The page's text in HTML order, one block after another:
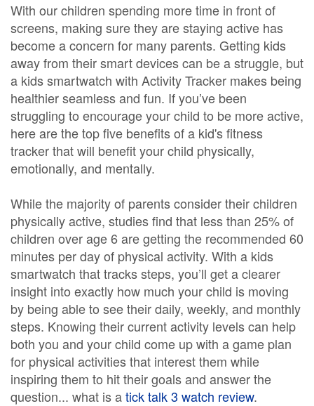
With our children spending more time in front of
screens, making sure they are staying active has
become a concern for many parents. Getting kids
away from their smart devices can be a struggle, but
a kids smartwatch with Activity Tracker makes being
healthier seamless and fun. If you’ve been
struggling to encourage your child to be more active,
here are the top five benefits of a kid's fitness
tracker that will benefit your child physically,
emotionally, and mentally.
While the majority of parents consider their children
physically active, studies find that less than 25% of
children over age 6 are getting the recommended 60
minutes per day of physical activity. With a kids
smartwatch that tracks steps, you’ll get a clearer
insight into exactly how much your child is moving
by being able to see their daily, weekly, and monthly
steps. Knowing their current activity levels can help
both you and your child come up with a game plan
for physical activities that interest them while
inspiring them to hit their goals and answer the
question... what is atick talk 3 watch review.